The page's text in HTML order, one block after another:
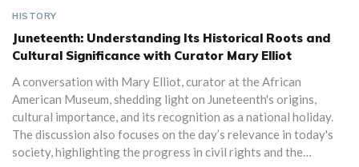
HISTORY
Juneteenth: Understanding Its Historical Roots and
Cultural Significance with Curator Mary Elliot
A conversation with Mary Elliot, curator at the African
American Museum, shedding light on Juneteenth's origins,
cultural importance, and its recognition as a national holiday.
The discussion also focuses on the day’s relevance in today's
society, highlighting the progress in civil rights and the